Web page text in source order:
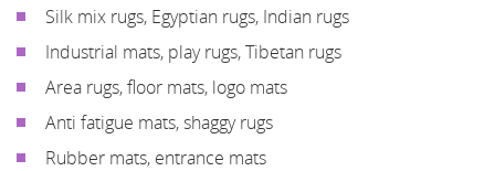
Silk mix rugs, Egyptian rugs, Indian rugs
Industrial mats, play rugs, Tibetan rugs
Area rugs, floor mats, logo mats
Anti fatigue mats, shaggy rugs
Rubber mats, entrance mats